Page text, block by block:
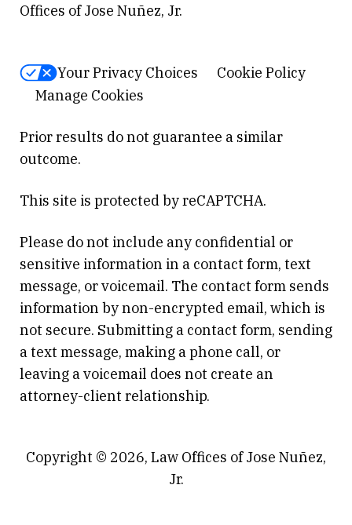
Offices of Jose Nuñez, Jr.
Your Privacy Choices
Cookie Policy
Manage Cookies
Prior results do not guarantee a similar
outcome.
This site is protected by reCAPTCHA.
Please do not include any confidential or
sensitive information in a contact form, text
message, or voicemail. The contact form sends
information by non-encrypted email, which is
not secure. Submitting a contact form, sending
a text message, making a phone call, or
leaving a voicemail does not create an
attorney-client relationship.
Copyright © 2026, Law Offices of Jose Nuñez,
Jr.